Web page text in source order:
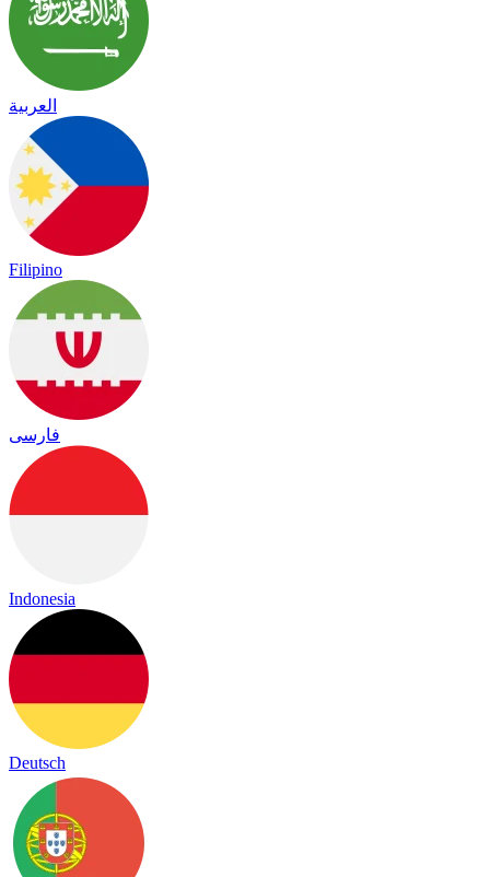
العربية
Filipino
فارسی
Indonesia
Deutsch